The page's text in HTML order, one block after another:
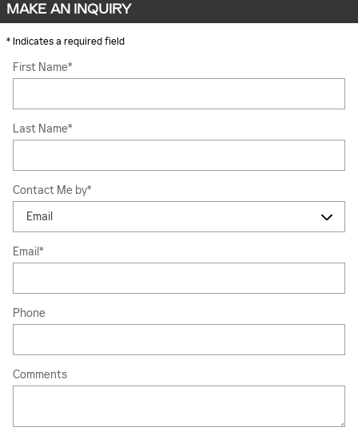
MAKE AN INQUIRY
* Indicates a required field
First Name*
Last Name*
Contact Me by*
Email*
Phone
Comments